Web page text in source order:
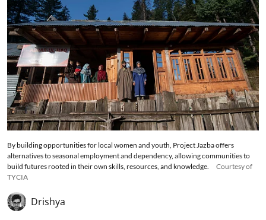
By building opportunities for local women and youth, Project Jazba offers
alternatives to seasonal employment and dependency, allowing communities to
build futures rooted in their own skills, resources, and knowledge.
Courtesy of
TYCIA
Drishya